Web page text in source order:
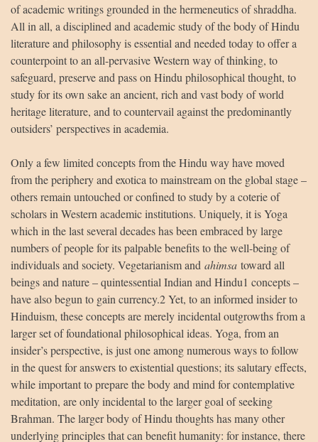
of academic writings grounded in the hermeneutics of shraddha.
All in all, a disciplined and academic study of the body of Hindu
literature and philosophy is essential and needed today to offer a
counterpoint to an all-pervasive Western way of thinking, to
safeguard, preserve and pass on Hindu philosophical thought, to
study for its own sake an ancient, rich and vast body of world
heritage literature, and to countervail against the predominantly
outsiders’ perspectives in academia.
Only a few limited concepts from the Hindu way have moved
from the periphery and exotica to mainstream on the global stage –
others remain untouched or confined to study by a coterie of
scholars in Western academic institutions. Uniquely, it is Yoga
which in the last several decades has been embraced by large
numbers of people for its palpable benefits to the well-being of
individuals and society. Vegetarianism and ahimsa toward all
beings and nature – quintessential Indian and Hindu1 concepts –
have also begun to gain currency.2 Yet, to an informed insider to
Hinduism, these concepts are merely incidental outgrowths from a
larger set of foundational philosophical ideas. Yoga, from an
insider’s perspective, is just one among numerous ways to follow
in the quest for answers to existential questions; its salutary effects,
while important to prepare the body and mind for contemplative
meditation, are only incidental to the larger goal of seeking
Brahman. The larger body of Hindu thoughts has many other
underlying principles that can benefit humanity: for instance, there
HUA Mitra AI Mitra
Namaste! How can I assist you today?